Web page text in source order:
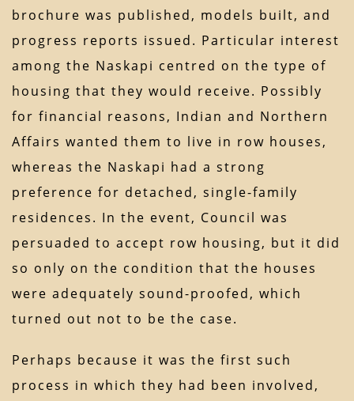
brochure was published, models built, and
progress reports issued. Particular interest
among the Naskapi centred on the type of
housing that they would receive. Possibly
for financial reasons, Indian and Northern
Affairs wanted them to live in row houses,
whereas the Naskapi had a strong
preference for detached, single-family
residences. In the event, Council was
persuaded to accept row housing, but it did
so only on the condition that the houses
were adequately sound-proofed, which
turned out not to be the case.
Perhaps because it was the first such
process in which they had been involved,